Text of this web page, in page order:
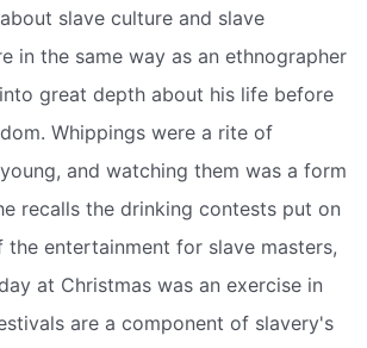
slave culture and slave
in the same way as an ethnographer
great depth about his life before
Whippings were a rite of
and watching them was a form
recalls the drinking contests put on
the entertainment for slave masters,
at Christmas was an exercise in
are a component of slavery's